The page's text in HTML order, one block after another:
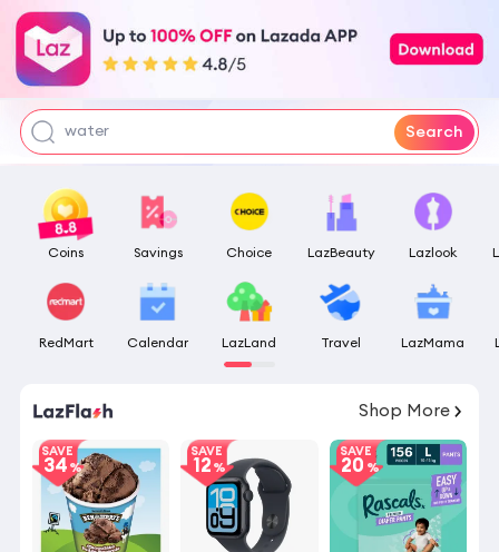
pokemon center
tofu litter
water Search
Coins Savings Choice LazBeauty Lazlook
RedMart Calendar LazLand Travel LazMama
Shop More
SAVE
34
SAVE
12
SAVE
20